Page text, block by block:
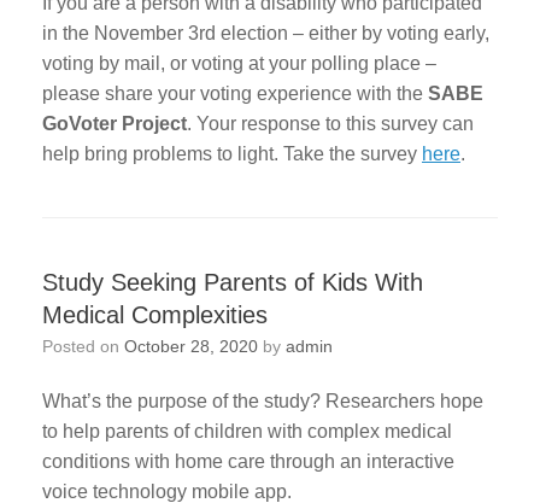
in the November 3rd election – either by voting early,
voting by mail, or voting at your polling place –
please share your voting experience with the SABE
GoVoter Project. Your response to this survey can
help bring problems to light. Take the survey here.
Study Seeking Parents of Kids With
Medical Complexities
Posted on October 28, 2020 by admin
What’s the purpose of the study? Researchers hope
to help parents of children with complex medical
conditions with home care through an interactive
voice technology mobile app.